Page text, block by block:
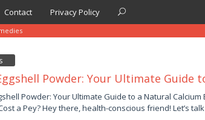
Contact Privacy Policy
Powder: Your Ultimate Guide
by
Powder: Your Ultimate Guide to a Natural
a Pey? Hey there, health-conscious friend! Let’s